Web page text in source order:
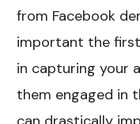
from Facebook
important the
in capturing your
them engaged in